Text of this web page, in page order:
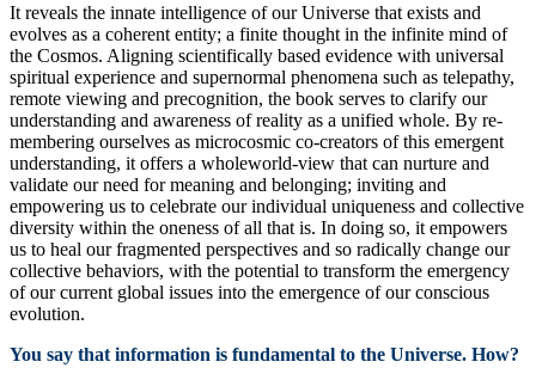
It reveals the innate intelligence of our Universe that exists and
evolves as a coherent entity; a finite thought in the infinite mind of
the Cosmos. Aligning scientifically based evidence with universal
spiritual experience and supernormal phenomena such as telepathy,
remote viewing and precognition, the book serves to clarify our
understanding and awareness of reality as a unified whole. By re-
membering ourselves as microcosmic co-creators of this emergent
understanding, it offers a wholeworld-view that can nurture and
validate our need for meaning and belonging; inviting and
empowering us to celebrate our individual uniqueness and collective
diversity within the oneness of all that is. In doing so, it empowers
us to heal our fragmented perspectives and so radically change our
collective behaviors, with the potential to transform the emergency
of our current global issues into the emergence of our conscious
evolution.
You say that information is fundamental to the Universe. How?